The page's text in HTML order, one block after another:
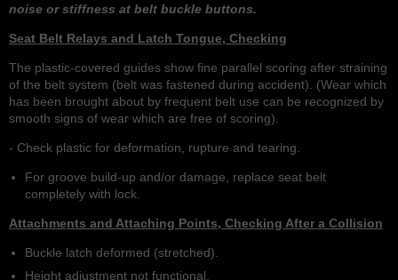
noise or stiffness at belt buckle buttons.
Seat Belt Relays and Latch Tongue, Checking
The plastic-covered guides show fine parallel scoring after straining
of the belt system (belt was fastened during accident). (Wear which
has been brought about by frequent belt use can be recognized by
smooth signs of wear which are free of scoring).
- Check plastic for deformation, rupture and tearing.
For groove build-up and/or damage, replace seat belt
completely with lock.
Attachments and Attaching Points, Checking After a Collision
Buckle latch deformed (stretched).
Height adjustment not functional.